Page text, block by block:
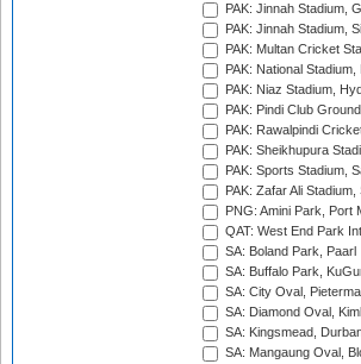
PAK: Jinnah Stadium,
PAK: Jinnah Stadium,
PAK: Multan Cricket
PAK: National Stadium,
PAK: Niaz Stadium,
PAK: Pindi Club
PAK: Rawalpindi
PAK: Sheikhupura
PAK: Sports Stadium,
PAK: Zafar Ali Stadium,
PNG: Amini Park, Port
QAT: West End Park
SA: Boland Park, Paarl
SA: Buffalo Park,
SA: City Oval,
SA: Diamond Oval,
SA: Kingsmead,
SA: Mangaung Oval,